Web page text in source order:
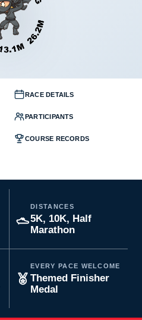
RACE DETAILS
PARTICIPANTS
COURSE RECORDS
DISTANCES
5K, 10K, Half
Marathon
EVERY PACE WELCOME
Themed Finisher
Medal